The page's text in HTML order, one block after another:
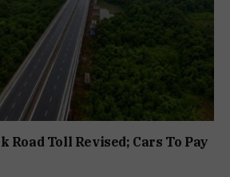
Toll Revised; Cars To Pay